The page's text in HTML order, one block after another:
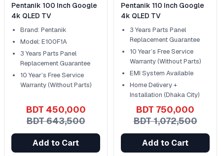
Pentanik 100 Inch Google
4k QLED TV
Brand: Pentanik
Model: E100F1A
3 Years Parts Panel
Replacement Guarantee
10 Year’s Free Service
Warranty (Without Parts)
BDT 450,000
BDT 643,500
Add to Cart
Pentanik 110 Inch Google
4k QLED TV
3 Years Parts Panel
Replacement Guarantee
10 Year’s Free Service
Warranty (Without Parts)
EMI System Available
Home Delivery +
Installation (Dhaka City)
BDT 750,000
BDT 1,072,500
Add to Cart